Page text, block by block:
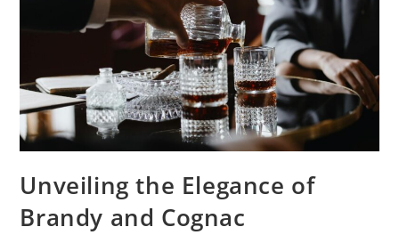
Unveiling the Elegance of
Brandy and Cognac